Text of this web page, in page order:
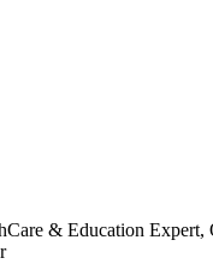
& Education Expert,